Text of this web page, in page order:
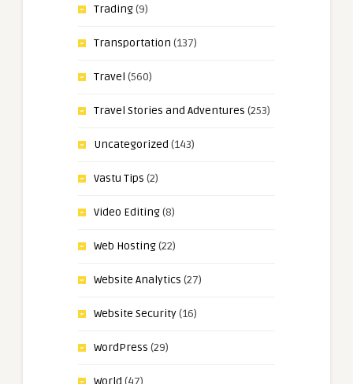
Trading(9)
Transportation (137)
Travel (560)
Travel Stories and Adventures (253)
Uncategorized (143)
Vastu Tips (2)
Video Editing(8)
Web Hosting(22)
Website Analytics (27)
Website Security(16)
WordPress (29)
World (47)